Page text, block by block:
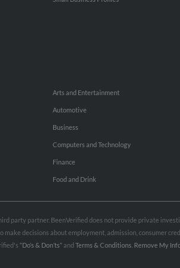
Arts and Entertainment
Automotive
Business
Computers and Technology
Finance
Food and Drink
party partner. BeenVerified does not provide private
decisions about employment, admission, consumer
“Do’s & Don’ts”and Terms & Conditions Remove My